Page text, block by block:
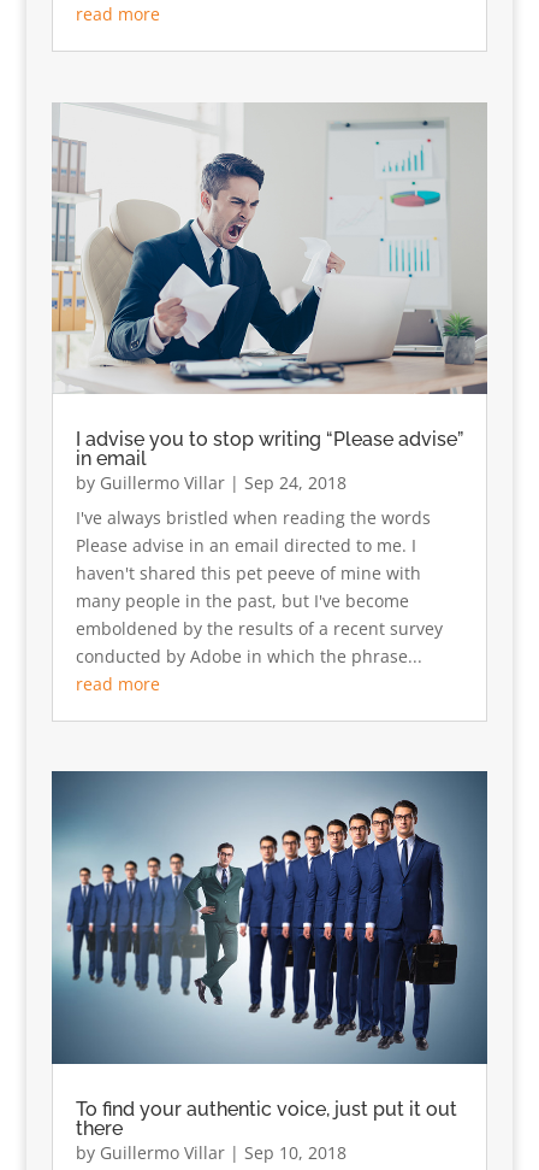
read more
I advise you to stop writing “Please advise”
in email
by Guillermo Villar| Sep 24, 2018
I've always bristled when reading the words
Please advise in an email directed to me. I
haven't shared this pet peeve of mine with
many people in the past, but I've become
emboldened by the results of a recent survey
conducted by Adobe in which the phrase...
read more
To find your authentic voice, just put it out
there
by Guillermo Villar| Sep 10, 2018